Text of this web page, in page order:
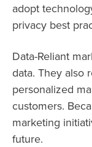
adopt
privacy best
Data-Reliant
data. They also
personalized
customers.
marketing
future.